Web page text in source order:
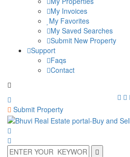
My Invoices
My Favorites
My Saved Searches
Submit New Property
Support
Faqs
Contact
Submit Property